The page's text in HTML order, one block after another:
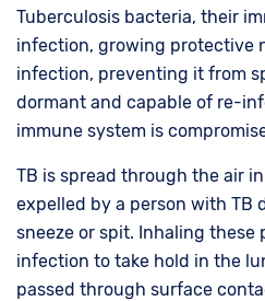
Tuberculosis bacteria, their
infection, growing protective
infection, preventing it from
dormant and capable of re-
immune system is
TB is spread through the air
expelled by a person with TB
sneeze or spit. Inhaling these
infection to take hold in the
passed through surface